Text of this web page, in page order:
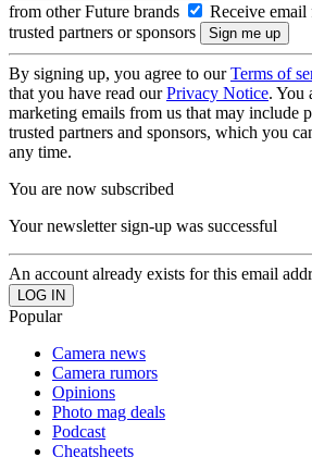
from other Future brands
Receive
trusted partners or sponsors
By signing up, you agree to ourTerms of
that you have read ourPrivacy Notice. You
marketing emails from us that may include
trusted partners and sponsors, which you
any time.
You are now subscribed
Your newsletter sign-up was successful
An account already exists for this email
Popular
Camera news
Camera rumors
Opinions
Photo mag deals
Podcast
Cheatsheets